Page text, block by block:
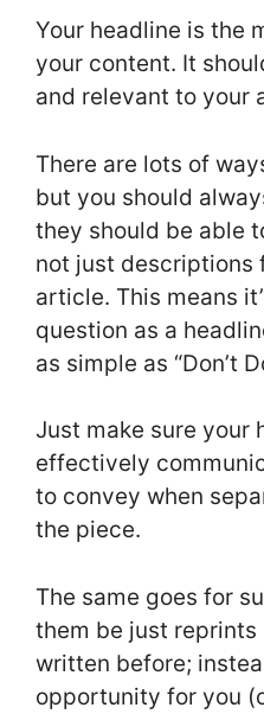
Your headline is the
your content. It
and relevant to your
There are lots of
but you should
they should be able
not just descriptions
article. This means
question as a
as simple as “Don’t
Just make sure your
effectively
to convey when
the piece.
The same goes for
them be just reprints
written before;
opportunity for you